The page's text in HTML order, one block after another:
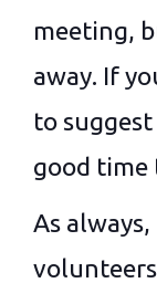
meeting,
away. If
to
good time
As